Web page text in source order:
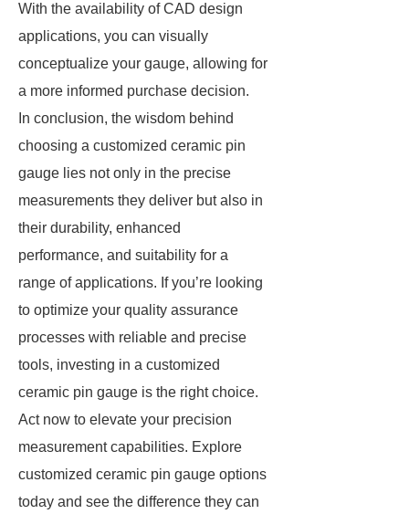
With the availability of CAD design
applications, you can visually
conceptualize your gauge, allowing for
a more informed purchase decision.
In conclusion, the wisdom behind
choosing a customized ceramic pin
gauge lies not only in the precise
measurements they deliver but also in
their durability, enhanced
performance, and suitability for a
range of applications. If you’re looking
to optimize your quality assurance
processes with reliable and precise
tools, investing in a customized
ceramic pin gauge is the right choice.
Act now to elevate your precision
measurement capabilities. Explore
customized ceramic pin gauge options
today and see the difference they can